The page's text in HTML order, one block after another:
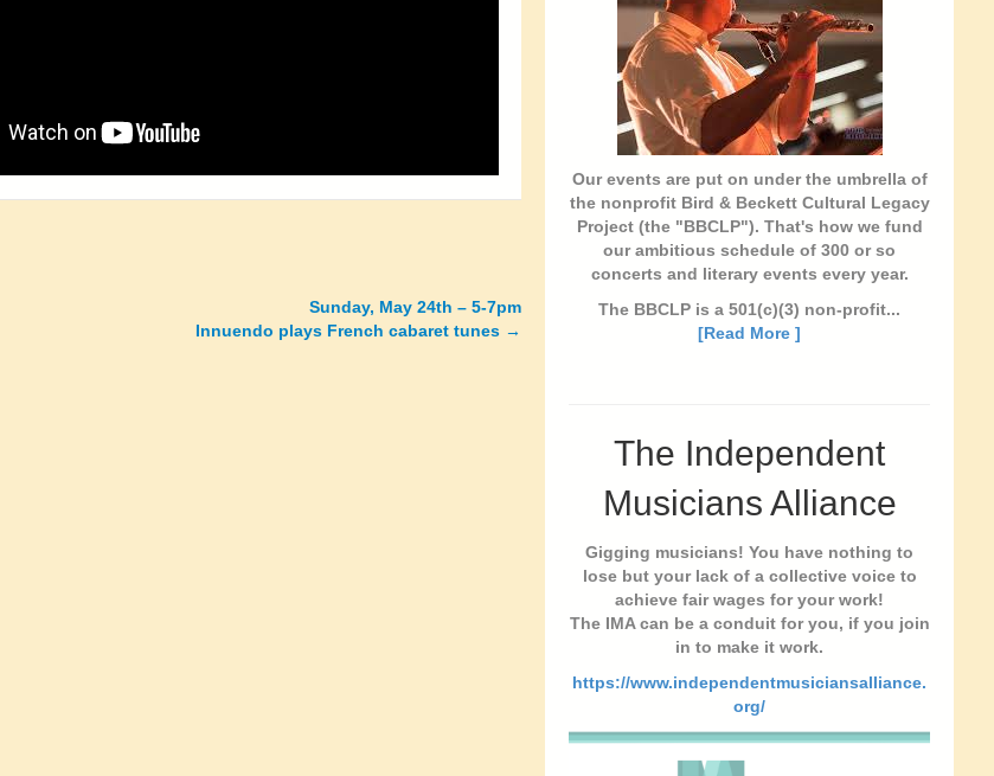
Sunday, May 24th – 5-7pm
Innuendo plays French cabaret tunes →
Our events are put on under the umbrella of
the nonprofit Bird & Beckett Cultural Legacy
Project (the "BBCLP"). That's how we fund
our ambitious schedule of 300 or so
concerts and literary events every year.
The BBCLP is a 501(c)(3) non-profit...
[Read More ]
The Independent
Musicians Alliance
Gigging musicians! You have nothing to
lose but your lack of a collective voice to
achieve fair wages for your work!
The IMA can be a conduit for you, if you join
in to make it work.
https://www.independentmusiciansalliance.
org/